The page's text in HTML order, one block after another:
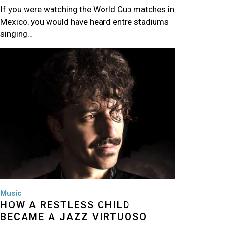
If you were watching the World Cup matches in
Mexico, you would have heard entre stadiums
singing…
Music
HOW A RESTLESS CHILD
BECAME A JAZZ VIRTUOSO